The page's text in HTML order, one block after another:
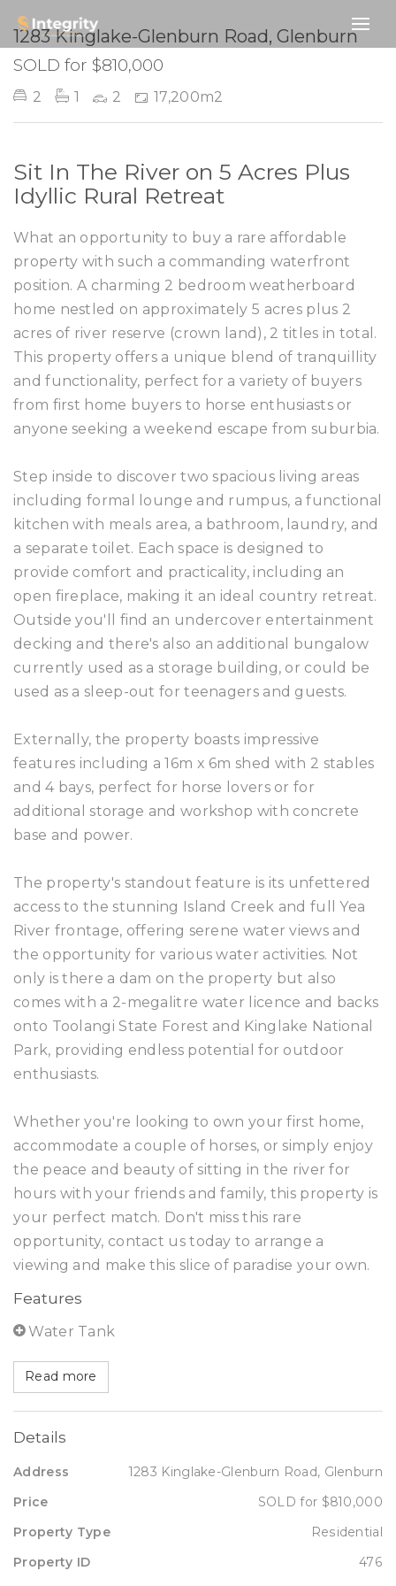
SOLD
1283 Kinglake-Glenburn Road, Glenburn
SOLD for $810,000
2 1 2 17,200m2
Sit In The River on 5 Acres Plus
Idyllic Rural Retreat
What an opportunity to buy a rare affordable
property with such a commanding waterfront
position. A charming 2 bedroom weatherboard
home nestled on approximately 5 acres plus 2
acres of river reserve (crown land), 2 titles in total.
This property offers a unique blend of tranquillity
and functionality, perfect for a variety of buyers
from first home buyers to horse enthusiasts or
anyone seeking a weekend escape from suburbia.
Step inside to discover two spacious living areas
including formal lounge and rumpus, a functional
kitchen with meals area, a bathroom, laundry, and
a separate toilet. Each space is designed to
provide comfort and practicality, including an
open fireplace, making it an ideal country retreat.
Outside you'll find an undercover entertainment
decking and there's also an additional bungalow
currently used as a storage building, or could be
used as a sleep-out for teenagers and guests.
Externally, the property boasts impressive
features including a 16m x 6m shed with 2 stables
and 4 bays, perfect for horse lovers or for
additional storage and workshop with concrete
base and power.
The property's standout feature is its unfettered
access to the stunning Island Creek and full Yea
River frontage, offering serene water views and
the opportunity for various water activities. Not
only is there a dam on the property but also
comes with a 2-megalitre water licence and backs
onto Toolangi State Forest and Kinglake National
Park, providing endless potential for outdoor
enthusiasts.
Whether you're looking to own your first home,
accommodate a couple of horses, or simply enjoy
the peace and beauty of sitting in the river for
hours with your friends and family, this property is
your perfect match. Don't miss this rare
opportunity, contact us today to arrange a
viewing and make this slice of paradise your own.
Features
Water Tank
Read more
Details
Address 1283 Kinglake-Glenburn Road, Glenburn
Price SOLD for $810,000
Property Type Residential
Property ID 476